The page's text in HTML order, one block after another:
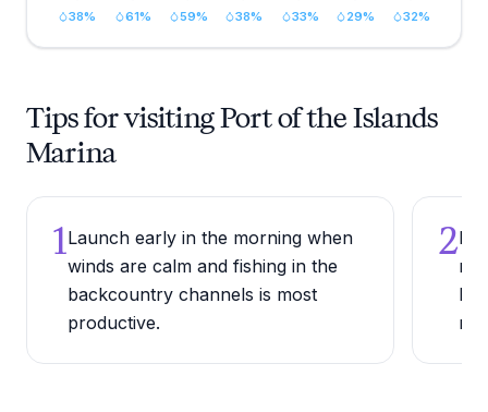
38% 61% 59% 38% 33% 29% 32%
Tips for visiting Port of the Islands
Marina
1Launch early in the morning when
winds are calm and fishing in the
backcountry channels is most
productive.
2
be